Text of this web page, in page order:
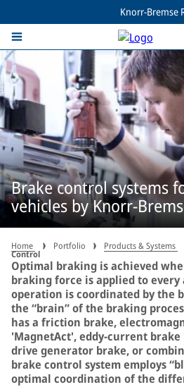
Knorr-Bremse
Brake control systems
vehicles by Knorr-
Home Portfolio Products & Systems
Control
Optimal braking is achieved
braking force is applied to every
operation is coordinated by the
the “brain” of the braking
has a friction brake,
'MagnetAct', eddy-current brake
drive generator brake, or
brake control system employs
optimal coordination of the